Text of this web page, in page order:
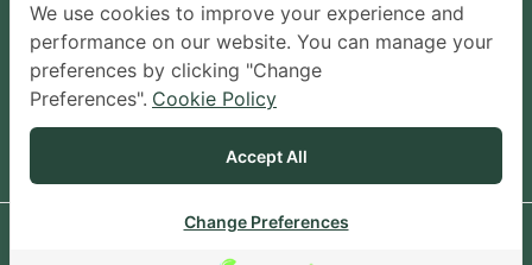
gwellnessth@gmail.com
FOLLOW US
© 2024 Gwellness All Rights Reserved.
Terms & Conditions
We use cookies to improve your experience and
performance on our website. You can manage your
preferences by clicking "Change
Preferences". Cookie Policy
Accept All
Change Preferences